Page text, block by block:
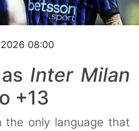
08:00
Inter Milan
+13
the only language that